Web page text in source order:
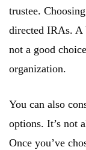
trustee.
directed IRAs. A
not a good
organization.
You can also
options. It’s not
Once you’ve